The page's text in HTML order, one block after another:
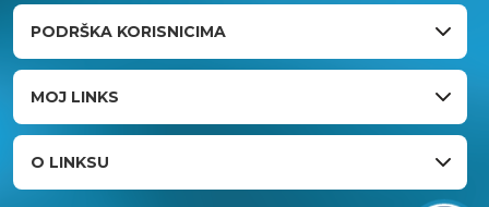
PODRŠKA KORISNICIMA
MOJ LINKS
O LINKSU